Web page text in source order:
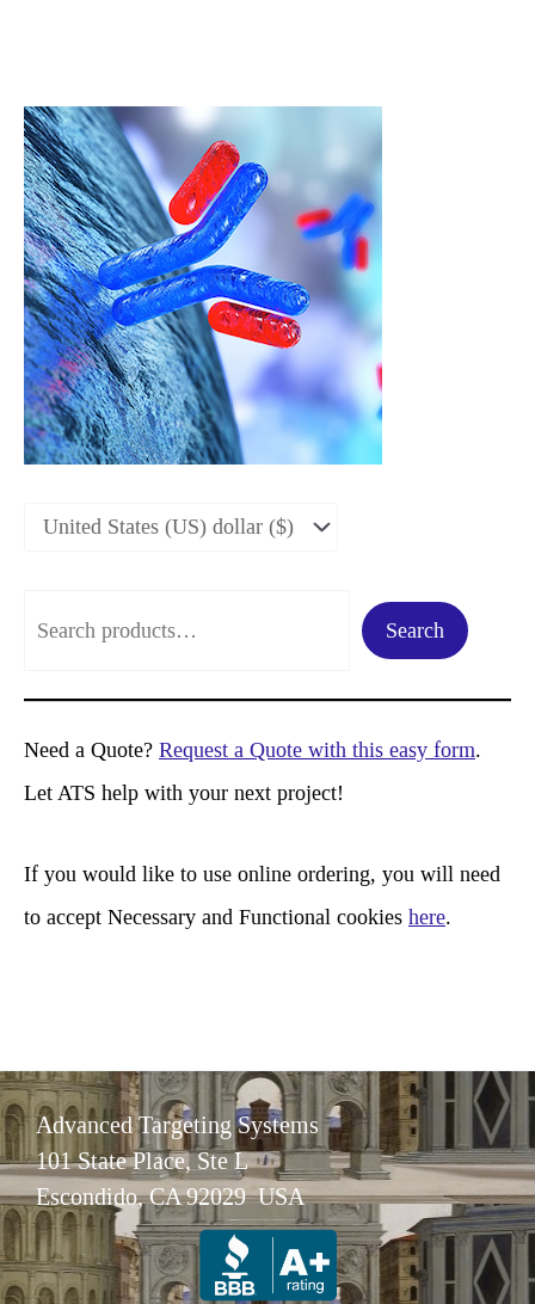
a
r
c
Search
Need a Quote? Request a Quote with this easy form.
Let ATS help with your next project!
If you would like to use online ordering, you will need
to accept Necessary and Functional cookies here.
Advanced Targeting Systems
101 State Place, Ste L
Escondido, CA 92029 USA